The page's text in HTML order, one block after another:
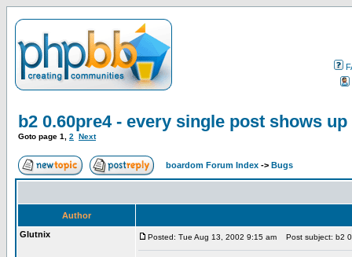
b2 0.60pre4 - every single post shows up
Goto page 1 2 Next
boardom Forum Index -> Bugs
Author
Glutnix
Posted: Tue Aug 13, 2002 9:15 am Post subject: b2